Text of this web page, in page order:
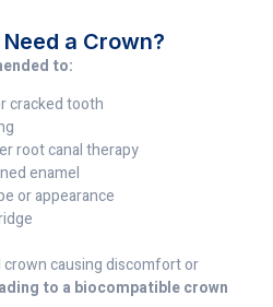
a Crown?
to:
cracked tooth
root canal therapy
enamel
or appearance
crown causing discomfort or
to a biocompatible crown